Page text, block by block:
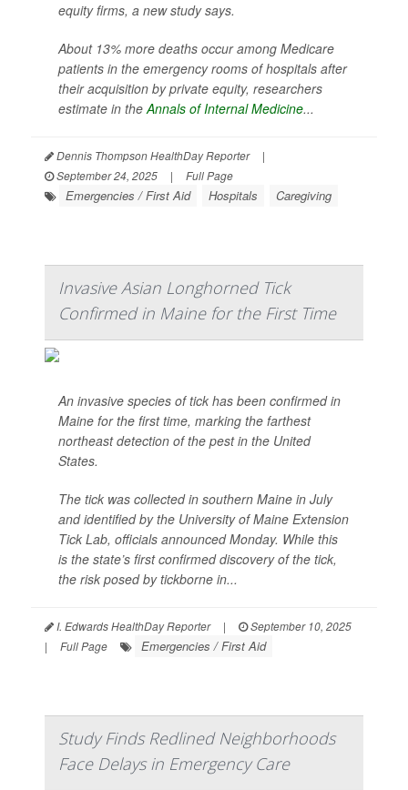
equity firms, a new study says.
About 13% more deaths occur among Medicare
patients in the emergency rooms of hospitals after
their acquisition by private equity, researchers
estimate in theAnnals of Internal Medicine...
Dennis Thompson HealthDay Reporter
|
September 24, 2025
| Full Page
Emergencies / First Aid Hospitals Caregiving
Invasive Asian Longhorned Tick
Confirmed in Maine for the First Time
An invasive species of tick has been confirmed in
Maine for the first time, marking the farthest
northeast detection of the pest in the United
States.
The tick was collected in southern Maine in July
and identified by the University of Maine Extension
Tick Lab, officials announced Monday. While this
is the state’s first confirmed discovery of the tick,
the risk posed by tickborne in...
I. Edwards HealthDay Reporter |
September 10, 2025
|
Full Page Emergencies / First Aid
Study Finds Redlined Neighborhoods
Face Delays in Emergency Care